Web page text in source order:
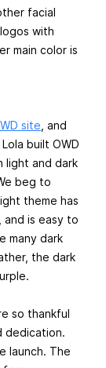
facial
with
main color is
site , and
built OWD
light and dark
beg to
theme has
and is easy to
many dark
the dark
so thankful
dedication.
launch. The